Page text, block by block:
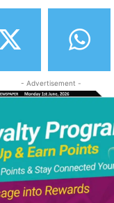
- Advertisement -